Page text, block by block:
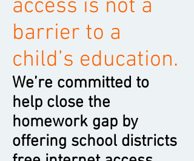
access is not a
barrier to a
child’s education.
We’re committed to
help close the
homework gap by
offering school districts